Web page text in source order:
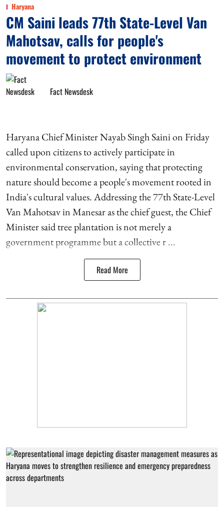
Haryana
CM Saini leads 77th State-Level Van
Mahotsav, calls for people's
movement to protect environment
Fact Newsdesk
Haryana Chief Minister Nayab Singh Saini on Friday
called upon citizens to actively participate in
environmental conservation, saying that protecting
nature should become a people's movement rooted in
India's cultural values. Addressing the 77th State-Level
Van Mahotsav in Manesar as the chief guest, the Chief
Minister said tree plantation is not merely a
government programme but a collective r ...
Read More